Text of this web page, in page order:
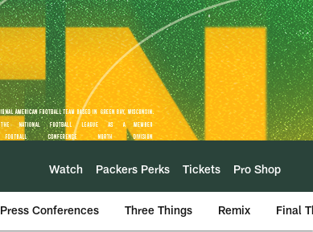
Watch Packers Perks Tickets Pro Shop
Press Conferences Three Things Remix Final